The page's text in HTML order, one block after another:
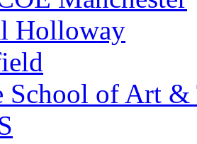
Holloway
School of Art